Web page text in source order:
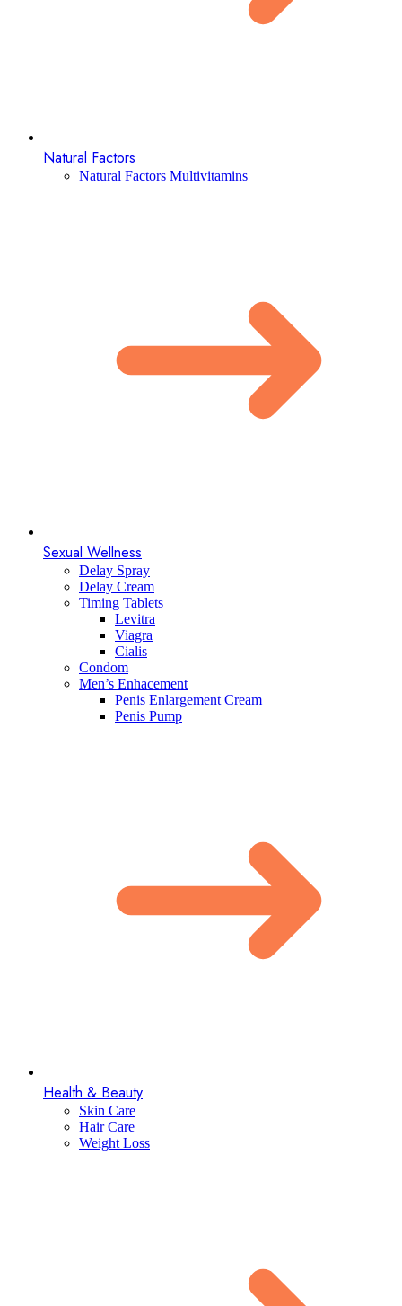
Natural Factors
Natural Factors Multivitamins
Sexual Wellness
Delay Spray
Delay Cream
Timing Tablets
Levitra
Viagra
Cialis
Condom
Men’s Enhacement
Penis Enlargement Cream
Penis Pump​
Health & Beauty
Skin Care
Hair Care
Weight Loss